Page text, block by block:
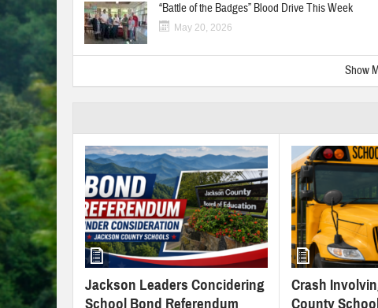
“Battle of the Badges” Blood Drive This Week
May 20, 2026
Show
Jackson Leaders Concidering
School Bond Referendum
Crash
County